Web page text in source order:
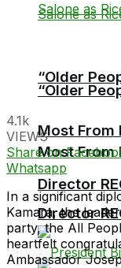
“Older
Most From
Director
“Older
Most From
Director
4.1k
VIEWS
Share on
Whatsapp
In a significant
Kamara, the
party, the All
heartfelt
Ambassador